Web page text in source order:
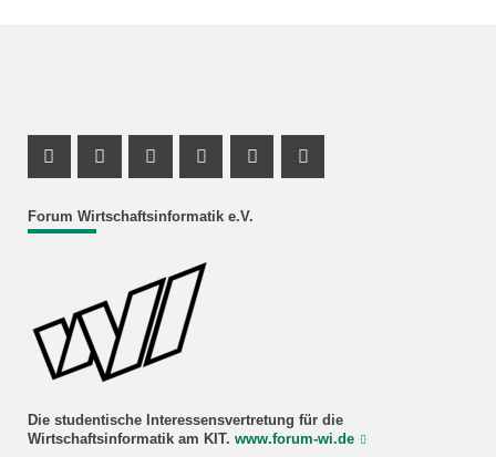
Forum Wirtschaftsinformatik e.V.
Die studentische Interessensvertretung für die
Wirtschaftsinformatik am KIT. www.forum-wi.de
Facebook Profil
Instagram Profil
Facebook Profil
Youtube Profil
Instagram Profil
Youtube Profil